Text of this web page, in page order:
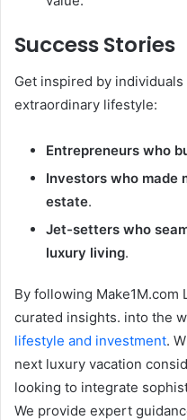
Success Stories
Get inspired by
extraordinary lifestyle:
Entrepreneurs who
Investors who made
estate.
Jet-setters who
luxury living.
By following Make1M.com
curated insights. into the
lifestyle and investment.
next luxury vacation
looking to integrate
We provide expert